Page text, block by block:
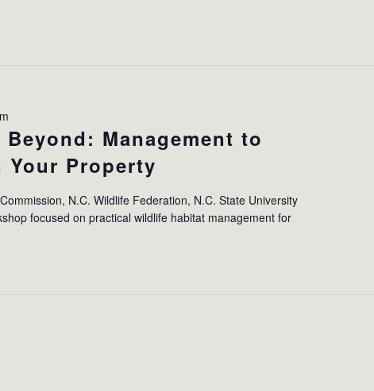
Management to
Property
N.C. Wildlife Federation, N.C. State University
focused on practical wildlife habitat management for